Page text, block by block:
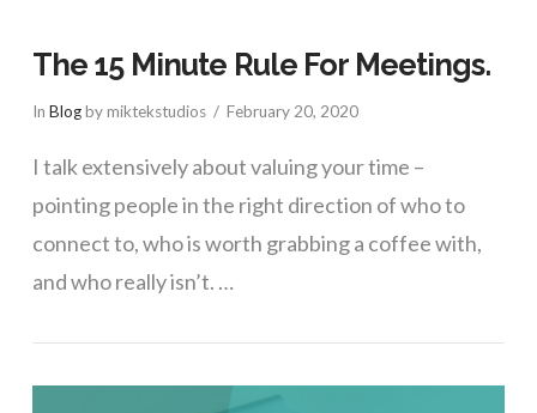
The 15 Minute Rule For Meetings.
In Blogby miktekstudios February 20, 2020
I talk extensively about valuing your time –
pointing people in the right direction of who to
connect to, who is worth grabbing a coffee with,
and who really isn’t. …